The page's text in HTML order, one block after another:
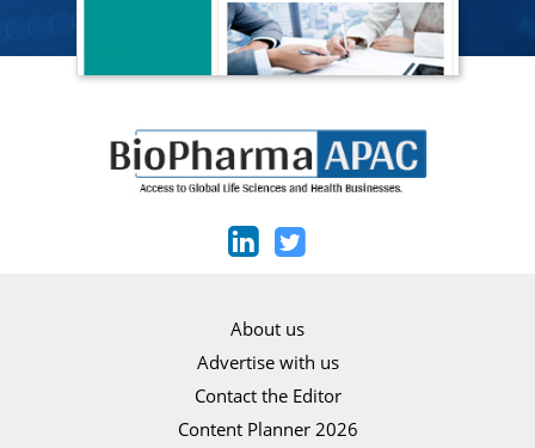
About us
Advertise with us
Contact the Editor
Content Planner 2026